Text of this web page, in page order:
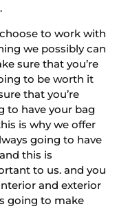
to work with
we possibly can
sure that you’re
to be worth it
that you’re
to have your bag
is why we offer
going to have
this is
to us. and you
and exterior
going to make